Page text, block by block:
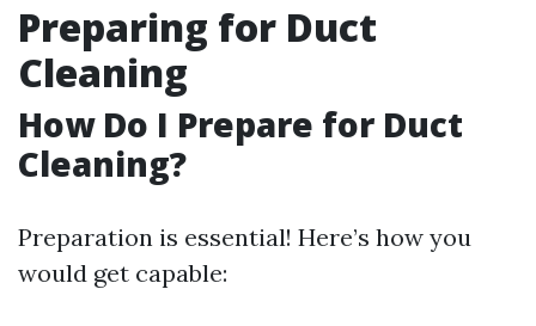
Preparing for Duct
Cleaning
How Do I Prepare for Duct
Cleaning?
Preparation is essential! Here’s how you
would get capable: